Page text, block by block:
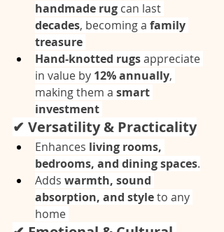
handmade rug can last
decades, becoming a family
treasure
Hand-knotted rugs appreciate
in value by 12% annually,
making them a smart
investment
✔ Versatility & Practicality
Enhances living rooms,
bedrooms, and dining spaces.
Adds warmth, sound
absorption, and style to any
home